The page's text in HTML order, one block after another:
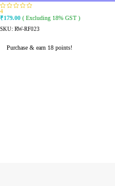
4
₹179.00 ( Excluding 18% GST )
SKU: RW-RF023
Purchase & earn 18 points!